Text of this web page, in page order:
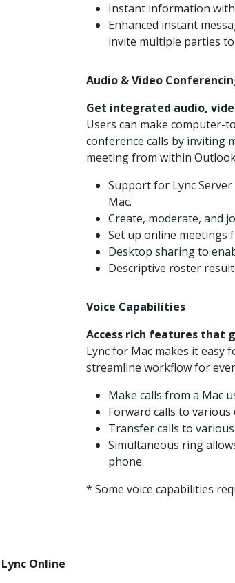
Instant information
Enhanced instant
invite multiple parties
Audio & Video
Get integrated audio,
Users can make computer-
conference calls by inviting
meeting from within
Support for Lync
Mac.
Create, moderate, and
Set up online meetings
Desktop sharing to
Descriptive roster
Voice Capabilities
Access rich features that
Lync for Mac makes it easy
streamline workflow for
Make calls from a Mac
Forward calls to various
Transfer calls to
Simultaneous ring
phone.
* Some voice capabilities
Online